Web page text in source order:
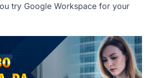
try Google Workspace for your